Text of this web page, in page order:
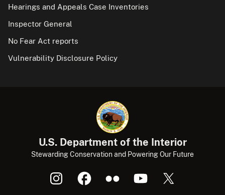
Hearings and Appeals Case Inventories
Inspector General
No Fear Act reports
Vulnerability Disclosure Policy
U.S. Department of the Interior
Stewarding Conservation and Powering Our Future